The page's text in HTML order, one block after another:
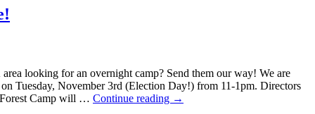
looking for an overnight camp? Send them our way! We are
Tuesday, November 3rd (Election Day!) from 11-1pm. Directors
Camp will … Continue reading →